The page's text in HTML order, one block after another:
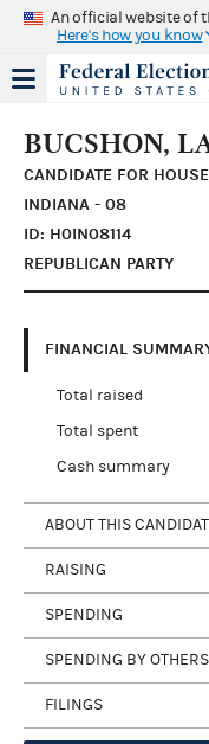
An official website of
Here's how you know
BUCSHON,
CANDIDATE FOR HOUSE
INDIANA - 08
ID: H0IN08114
REPUBLICAN PARTY
FINANCIAL
Total raised
Total spent
Cash summary
ABOUT THIS
RAISING
SPENDING
SPENDING BY
FILINGS